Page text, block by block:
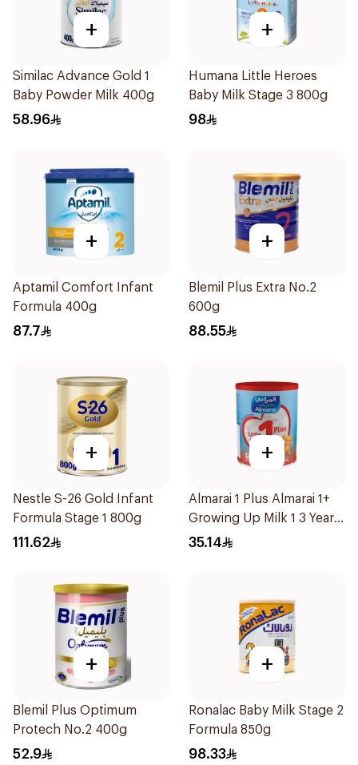
+
Similac Advance Gold 1
Baby Powder Milk 400g
58.96
+
Humana Little Heroes
Baby Milk Stage 3 800g
98
+
Aptamil Comfort Infant
Formula 400g
87.7
+
Blemil Plus Extra No.2
600g
88.55
+
Nestle S-26 Gold Infant
Formula Stage 1 800g
111.62
+
Almarai 1 Plus Almarai 1+
Growing Up Milk 1 3 Years
400g
35.14
+
Blemil Plus Optimum
Protech No.2 400g
52.9
+
Ronalac Baby Milk Stage 2
Formula 850g
98.33